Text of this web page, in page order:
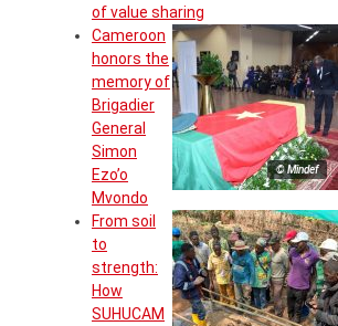
of value sharing
© Mindef
Cameroon
honors the
memory of
Brigadier
General
Simon
Ezo’o
Mvondo
From soil
to
strength:
How
SUHUCAM